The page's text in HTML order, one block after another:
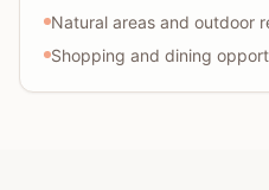
Natural areas and outdoor
Shopping and dining